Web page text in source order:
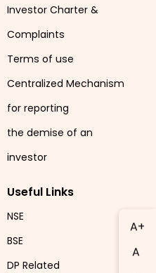
A+
A
Investor Charter &
Complaints
Terms of use
Centralized Mechanism
for reporting
the demise of an
investor
Useful Links
NSE
BSE
DP Related